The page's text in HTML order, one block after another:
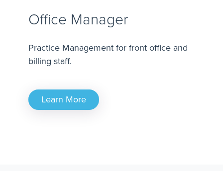
Office Manager
Practice Management for front office and
billing staff.
Learn More